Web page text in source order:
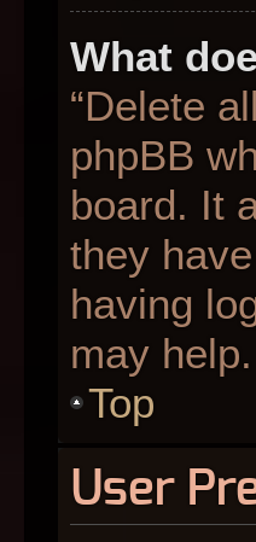
What
“Delete
phpBB
board. It
they
having
may help.
Top
User